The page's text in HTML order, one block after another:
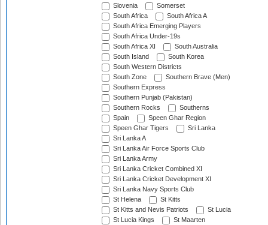
Slovenia
Somerset
South Africa
South Africa A
South Africa Emerging Players
South Africa Under-19s
South Africa XI
South Australia
South Island
South Korea
South Western Districts
South Zone
Southern Brave (Men)
Southern Express
Southern Punjab (Pakistan)
Southern Rocks
Southerns
Spain
Speen Ghar Region
Speen Ghar Tigers
Sri Lanka
Sri Lanka A
Sri Lanka Air Force Sports Club
Sri Lanka Army
Sri Lanka Cricket Combined XI
Sri Lanka Cricket Development XI
Sri Lanka Navy Sports Club
St Helena
St Kitts
St Kitts and Nevis Patriots
St Lucia
St Lucia Kings
St Maarten